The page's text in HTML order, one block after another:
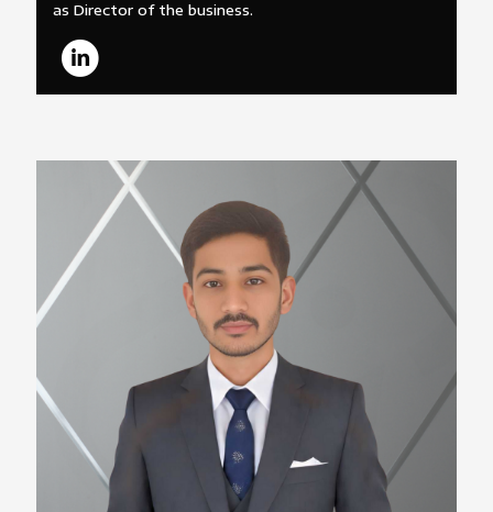
as Director of the business.
Sagar Somani
Marketing Manager